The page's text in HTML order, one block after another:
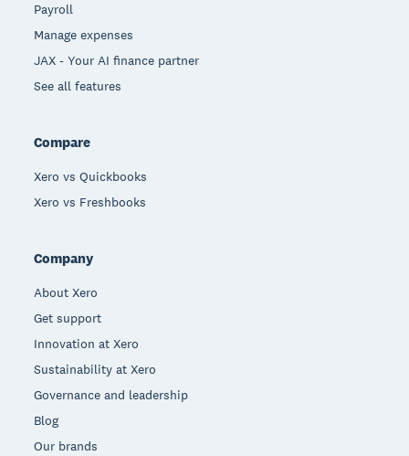
Payroll
Manage expenses
JAX - Your AI finance partner
See all features
Compare
Xero vs Quickbooks
Xero vs Freshbooks
Company
About Xero
Get support
Innovation at Xero
Sustainability at Xero
Governance and leadership
Blog
Our brands